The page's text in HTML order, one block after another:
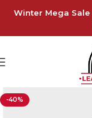
Winter Mega Sale
-40%